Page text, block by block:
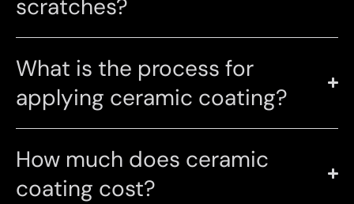
scratches?
What is the process for
applying ceramic coating?
How much does ceramic
coating cost?